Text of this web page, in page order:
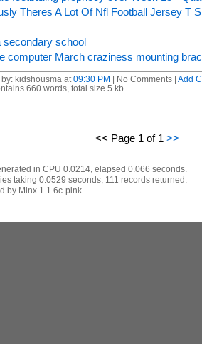
Theres A Lot Of Nfl Football Jersey T
secondary school
computer March craziness mounting
by: kidshousma at 09:30 PM | No Comments | Add
660 words, total size 5 kb.
<< Page 1 of 1 >>
in CPU 0.0214, elapsed 0.066 seconds.
taking 0.0529 seconds, 111 records returned.
by Minx 1.1.6c-pink.